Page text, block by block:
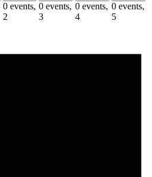
0 events,
2
0 events,
3
0 events,
4
0 events,
5